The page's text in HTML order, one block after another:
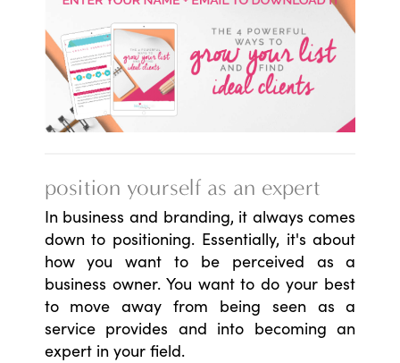
position yourself as an expert
In business and branding, it always comes
down to positioning. Essentially, it's about
how you want to be perceived as a
business owner. You want to do your best
to move away from being seen as a
service provides and into becoming an
expert in your field.